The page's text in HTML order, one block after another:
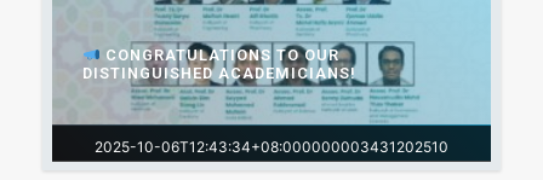
2025-10-06T12:43:34+08:000000003431202510
CONGRATULATIONS TO OUR
DISTINGUISHED ACADEMICIANS!